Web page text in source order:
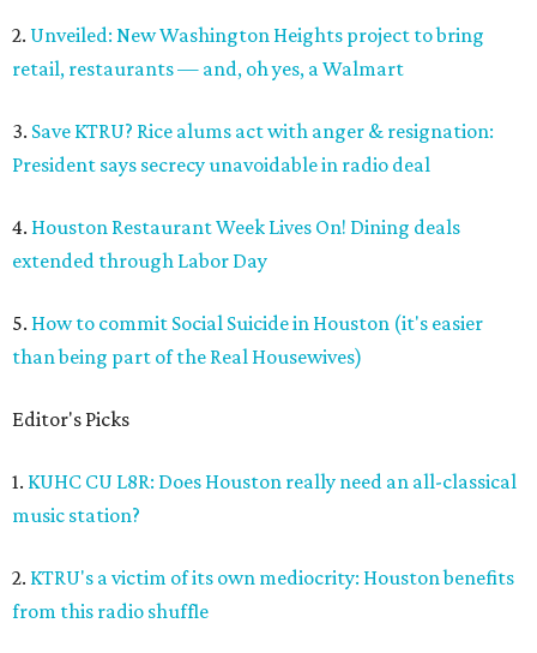
2. Unveiled: New Washington Heights project to bring
retail, restaurants — and, oh yes, a Walmart
3. Save KTRU? Rice alums act with anger & resignation:
President says secrecy unavoidable in radio deal
4. Houston Restaurant Week Lives On! Dining deals
extended through Labor Day
5. How to commit Social Suicide in Houston (it's easier
than being part of the Real Housewives)
Editor's Picks
1. KUHC CU L8R: Does Houston really need an all-classical
music station?
2. KTRU's a victim of its own mediocrity: Houston benefits
from this radio shuffle